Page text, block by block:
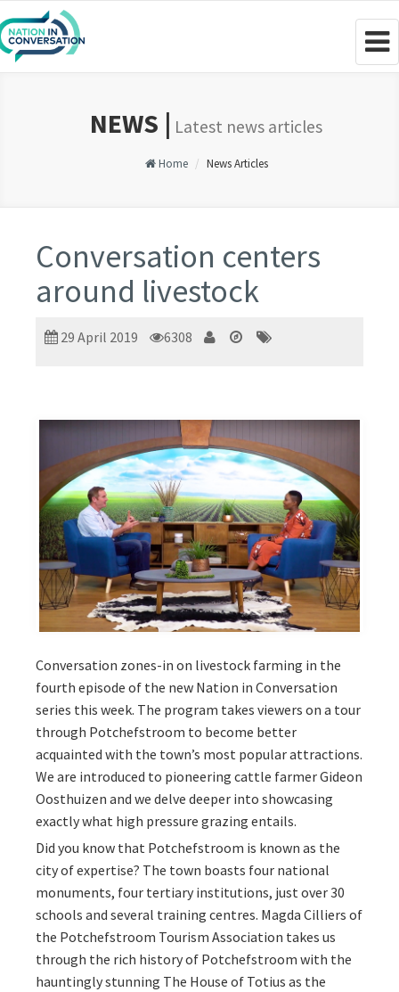
NEWS | Latest news articles
Home News Articles
Conversation centers
around livestock
29 April 2019 6308
Conversation zones-in on livestock farming in the
fourth episode of the new Nation in Conversation
series this week. The program takes viewers on a tour
through Potchefstroom to become better
acquainted with the town’s most popular attractions.
We are introduced to pioneering cattle farmer Gideon
Oosthuizen and we delve deeper into showcasing
exactly what high pressure grazing entails.
Did you know that Potchefstroom is known as the
city of expertise? The town boasts four national
monuments, four tertiary institutions, just over 30
schools and several training centres. Magda Cilliers of
the Potchefstroom Tourism Association takes us
through the rich history of Potchefstroom with the
hauntingly stunning The House of Totius as the